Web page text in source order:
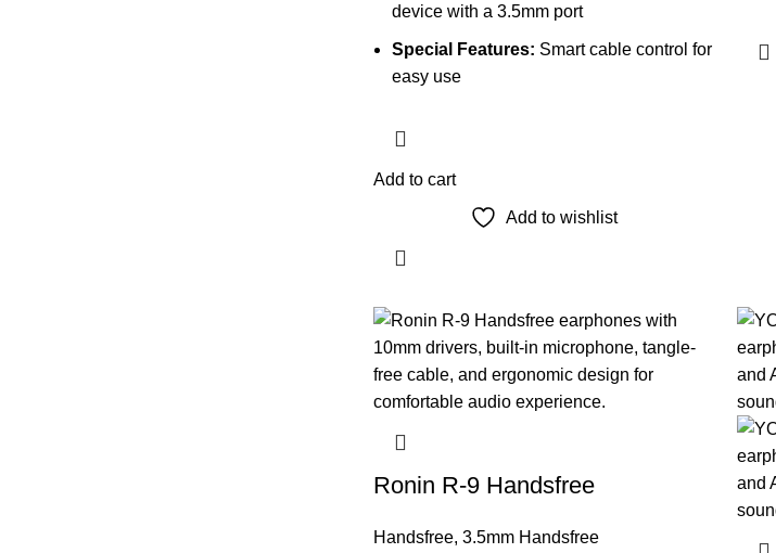
device with a 3.5mm port
Special Features: Smart cable control for
easy use
Add to cart
Add to wishlist
Ronin R-9 Handsfree
Handsfree, 3.5mm Handsfree